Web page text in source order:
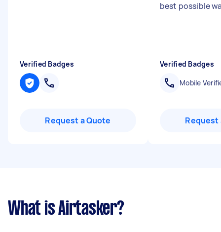
Verified Badges
Request a Quote
best possible
Verified Badges
Mobile
Request
What is Airtasker?